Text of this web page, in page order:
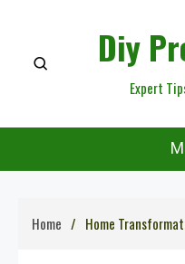
content
Diy
Expert
Home Home